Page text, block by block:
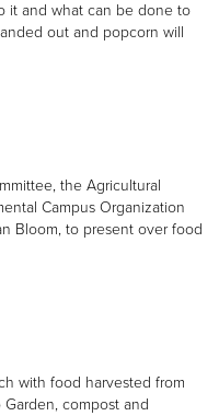
it and what can be done to
out and popcorn will
the Agricultural
Campus Organization
Bloom, to present over food
with food harvested from
compost and